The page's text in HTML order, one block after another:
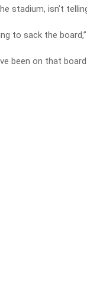
stadium, isn’t
to sack the
been on that